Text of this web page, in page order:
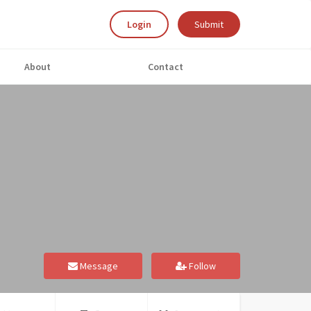
Login Submit
About Contact
Message Follow